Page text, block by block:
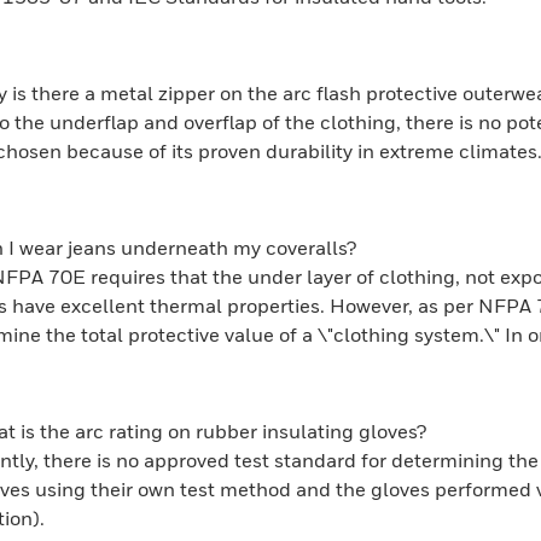
is there a metal zipper on the arc flash protective
the underflap and overflap of the clothing, there is no
because of its proven durability in extreme climates.
I wear jeans underneath my coveralls?
70E requires that the under layer of clothing, not
have excellent thermal properties. However, as per
the total protective value of a \"clothing system.\" In
is the arc rating on rubber insulating gloves?
there is no approved test standard for determining
using their own test method and the gloves